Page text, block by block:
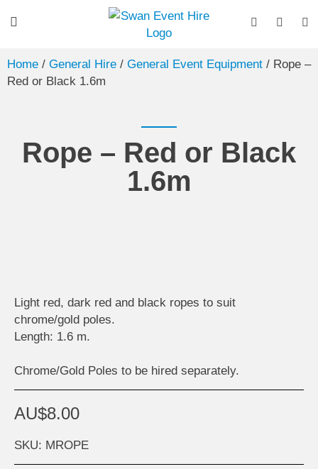
Home / General Hire / General Event Equipment / Rope –
Red or Black 1.6m
Rope – Red or Black
1.6m
Light red, dark red and black ropes to suit
chrome/gold poles.
Length: 1.6 m.
Chrome/Gold Poles to be hired separately.
AU$8.00
SKU: MROPE